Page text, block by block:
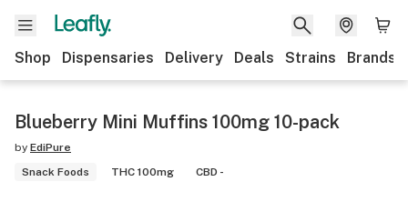
Shop Dispensaries Delivery Deals Strains Brands
Blueberry Mini Muffins 100mg 10-pack
by EdiPure
Snack Foods
THC 100mg CBD -